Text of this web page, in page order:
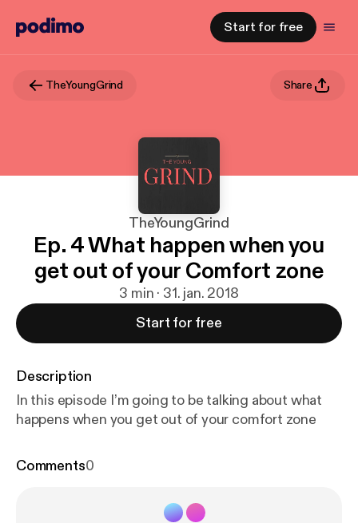
Start for free
TheYoungGrind Share
TheYoungGrind
Ep. 4 What happen when you
get out of your Comfort zone
3 min · 31. jan. 2018
Start for free
Description
In this episode I’m going to be talking about what
happens when you get out of your comfort zone
Comments0